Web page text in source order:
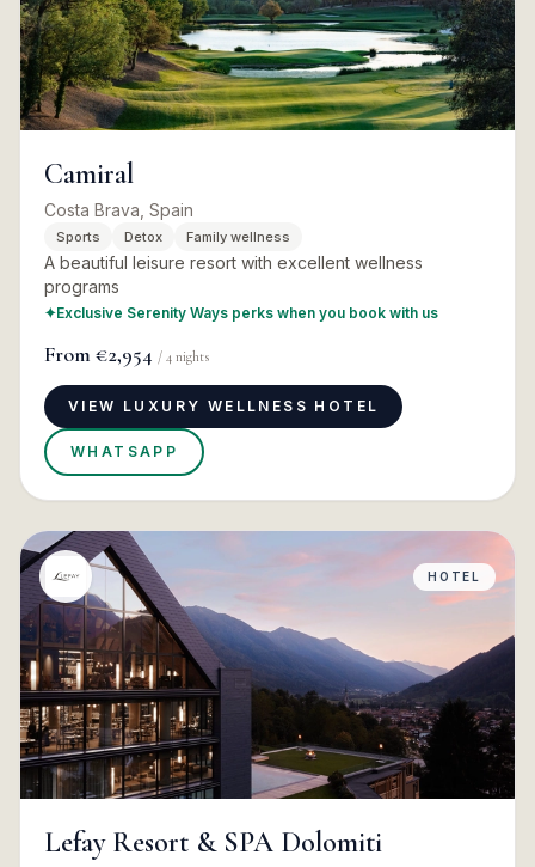
Camiral
Costa Brava, Spain
Sports Detox Family wellness
A beautiful leisure resort with excellent wellness
programs
✦Exclusive Serenity Ways perks when you book with us
From €2,954 / 4 nights
VIEW LUXURY WELLNESS HOTEL
WHATSAPP
HOTEL
Lefay Resort & SPA Dolomiti